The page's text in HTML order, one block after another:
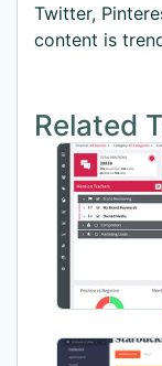
Twitter,
content is
Related